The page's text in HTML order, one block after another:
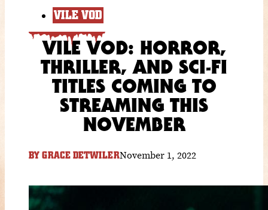
VILE VOD
VILE VOD: HORROR,
THRILLER, AND SCI-FI
TITLES COMING TO
STREAMING THIS
NOVEMBER
BY GRACE DETWILERNovember 1, 2022